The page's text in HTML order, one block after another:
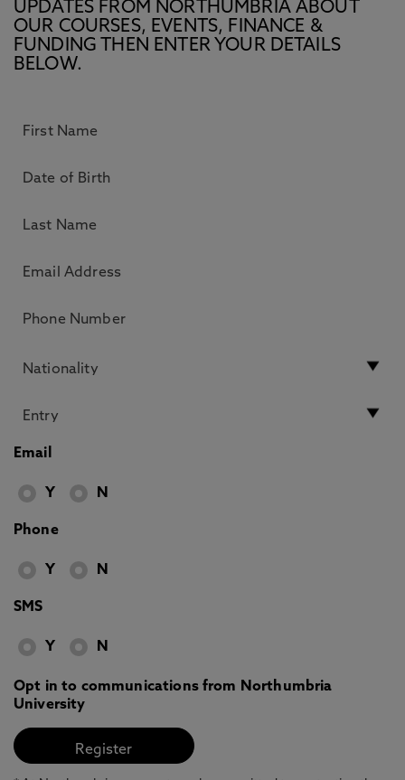
UPDATES FROM NORTHUMBRIA ABOUT
OUR COURSES, EVENTS, FINANCE &
FUNDING THEN ENTER YOUR DETAILS
BELOW.
Email
Y N
Phone
Y N
SMS
Y N
Opt in to communications from Northumbria
University